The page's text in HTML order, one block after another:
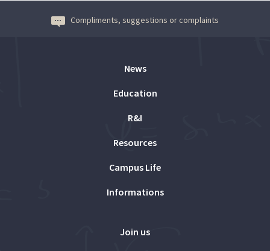
Compliments, suggestions or complaints
News
Education
R&I
Resources
Campus Life
Informations
Join us